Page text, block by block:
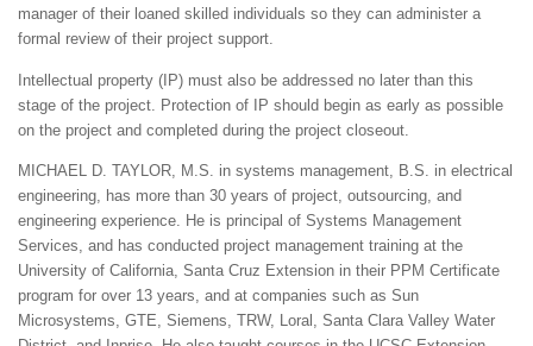
manager of their loaned skilled individuals so they can administer a
formal review of their project support.
Intellectual property (IP) must also be addressed no later than this
stage of the project. Protection of IP should begin as early as possible
on the project and completed during the project closeout.
MICHAEL D. TAYLOR, M.S. in systems management, B.S. in electrical
engineering, has more than 30 years of project, outsourcing, and
engineering experience. He is principal of Systems Management
Services, and has conducted project management training at the
University of California, Santa Cruz Extension in their PPM Certificate
program for over 13 years, and at companies such as Sun
Microsystems, GTE, Siemens, TRW, Loral, Santa Clara Valley Water